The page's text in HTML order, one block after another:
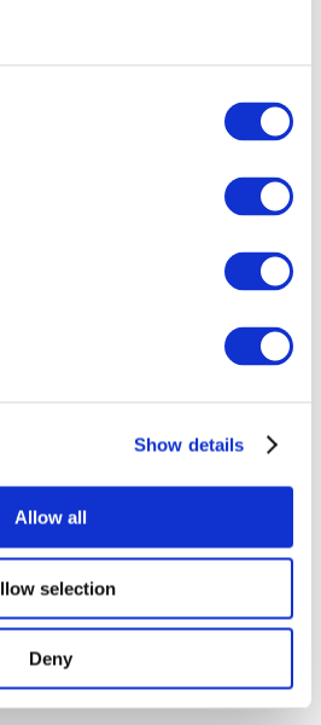
Show details
Allow all
selection
Deny
All rights reserved